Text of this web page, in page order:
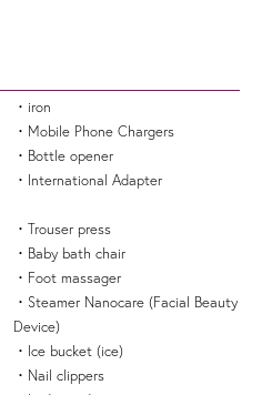
iron
Mobile Phone Chargers
Bottle opener
International Adapter
Trouser press
Baby bath chair
Foot massager
Steamer Nanocare (Facial Beauty
Device)
Ice bucket (ice)
Nail clippers